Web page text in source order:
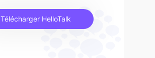
Télécharger HelloTalk